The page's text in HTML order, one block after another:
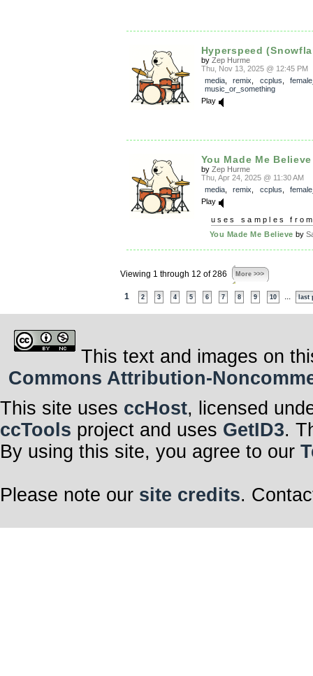
Hyperspeed
by Zep Hurme
Thu, Nov 13, 2025 @ 12:45 PM
media, remix ccplus
music_or_something
Play
You Made Me
by Zep Hurme
Thu, Apr 24, 2025 @ 11:30 AM
media, remix ccplus
Play
uses samples
You Made Me Believe by
Viewing 1 through 12 of 286 More >>>
1 2 3 4 5 6 7 8 9 10 last
This text and images on
Commons Attribution-
This site uses ccHost, licensed
ccTools project and uses GetID3.
By using this site, you agree to our
Please note our site credits.